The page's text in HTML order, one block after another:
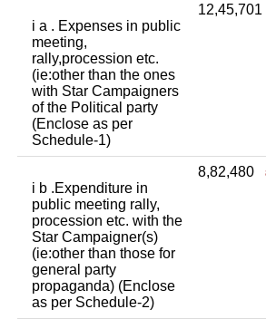
i a . Expenses in public
meeting,
rally,procession etc.
(ie:other than the ones
with Star Campaigners
of the Political party
(Enclose as per
Schedule-1)
12,45,701
i b .Expenditure in
public meeting rally,
procession etc. with the
Star Campaigner(s)
(ie:other than those for
general party
propaganda) (Enclose
as per Schedule-2)
8,82,480